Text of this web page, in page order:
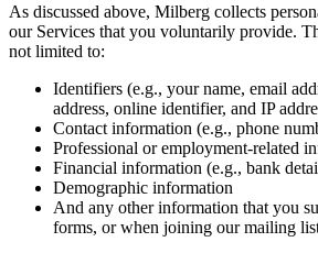
As discussed above, Milberg collects
our Services that you voluntarily provide.
not limited to:
Identifiers (e.g., your name, email
address, online identifier, and IP
Contact information (e.g., phone
Professional or employment-related
Financial information (e.g., bank
Demographic information
And any other information that you
forms, or when joining our mailing